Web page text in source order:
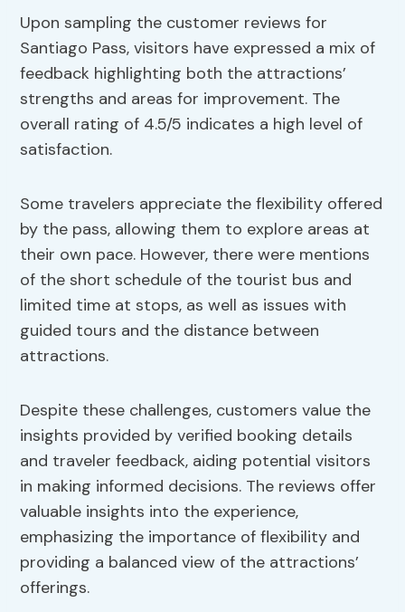
Upon sampling the customer reviews for
Santiago Pass, visitors have expressed a mix of
feedback highlighting both the attractions’
strengths and areas for improvement. The
overall rating of 4.5/5 indicates a high level of
satisfaction.
Some travelers appreciate the flexibility offered
by the pass, allowing them to explore areas at
their own pace. However, there were mentions
of the short schedule of the tourist bus and
limited time at stops, as well as issues with
guided tours and the distance between
attractions.
Despite these challenges, customers value the
insights provided by verified booking details
and traveler feedback, aiding potential visitors
in making informed decisions. The reviews offer
valuable insights into the experience,
emphasizing the importance of flexibility and
providing a balanced view of the attractions’
offerings.